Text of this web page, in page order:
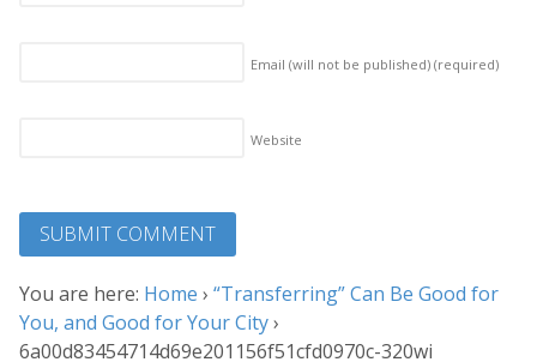
Email (will not be published) (required)
Website
You are here: Home › “Transferring” Can Be Good for
You, and Good for Your City›
6a00d83454714d69e201156f51cfd0970c-320wi